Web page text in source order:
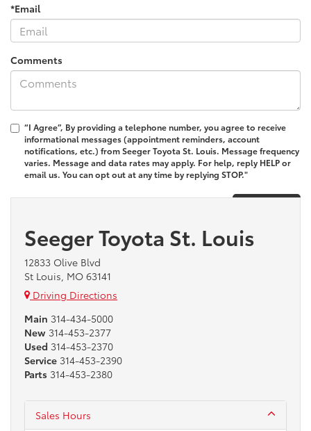
*Email
Comments
“I Agree”, By providing a telephone number, you agree to receive
informational messages (appointment reminders, account
notifications, etc.) from Seeger Toyota St. Louis. Message frequency
varies. Message and data rates may apply. For help, reply HELP or
email us. You can opt out at any time by replying STOP."
Seeger Toyota St. Louis
12833 Olive Blvd
St Louis, MO 63141
Driving Directions
Main 314-434-5000
New 314-453-2377
Used 314-453-2370
Service 314-453-2390
Parts 314-453-2380
Sales Hours